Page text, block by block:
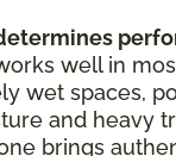
well in
wet spaces,
and heavy
brings